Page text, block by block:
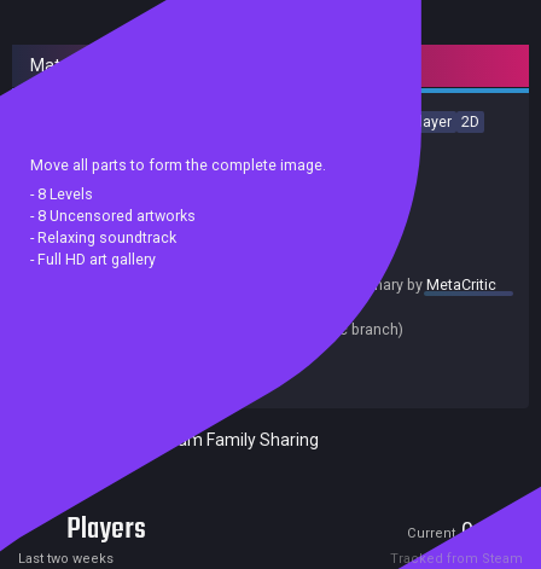
Mature content
Singleplayer 2D
Move all parts to form the complete image.
- 8 Levels
- 8 Uncensored artworks
- Relaxing soundtrack
- Full HD art gallery
summary byMetaCritic
(on Steam, public branch)
Included in Steam Family Sharing
Players Current0
Last two weeks Tracked from Steam